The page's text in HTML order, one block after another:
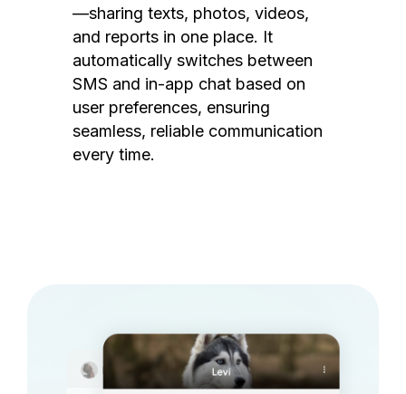
—sharing texts, photos, videos,
and reports in one place. It
automatically switches between
SMS and in-app chat based on
user preferences, ensuring
seamless, reliable communication
every time.